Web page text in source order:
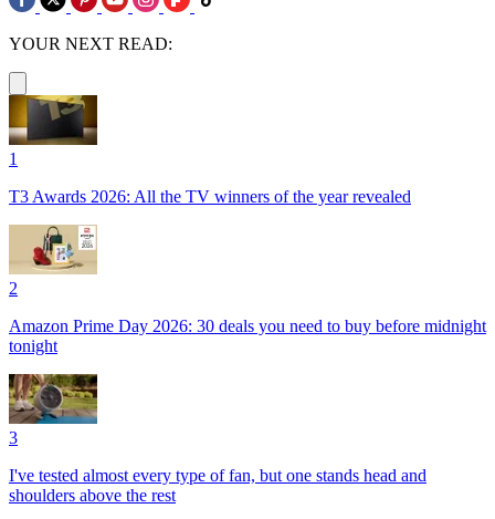
YOUR NEXT READ:
1
T3 Awards 2026: All the TV winners of the year revealed
2
Amazon Prime Day 2026: 30 deals you need to buy before midnight
tonight
3
I've tested almost every type of fan, but one stands head and
shoulders above the rest